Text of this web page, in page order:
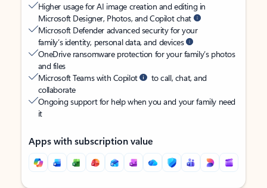
Higher usage for AI image creation and editing in
Microsoft Designer, Photos, and Copilot chat
Microsoft Defender advanced security for your
family’s identity, personal data, and devices
OneDrive ransomware protection for your family’s photos
and files
Microsoft Teams with Copilot
to call, chat, and
collaborate
Ongoing support for help when you and your family need
it
Apps with subscription value